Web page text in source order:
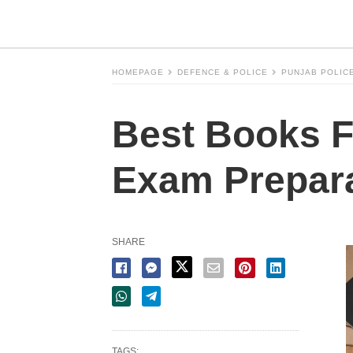
HOMEPAGE DEFENCE & POLICE PUNJAB
Best Books
Exam
SHARE